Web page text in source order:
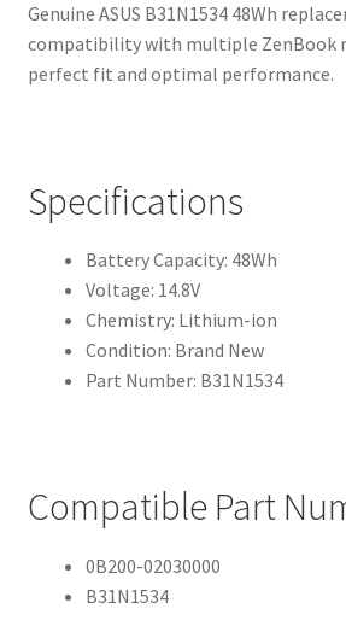
Genuine ASUS B31N1534 48Wh
compatibility with multiple ZenBook
perfect fit and optimal performance.
Specifications
Battery Capacity: 48Wh
Voltage: 14.8V
Chemistry: Lithium-ion
Condition: Brand New
Part Number: B31N1534
Compatible Part
0B200-02030000
B31N1534